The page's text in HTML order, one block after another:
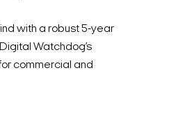
with a robust 5-year
Watchdog’s
commercial and